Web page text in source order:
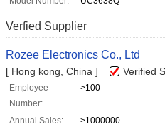
Verfied Supplier
Rozee Electronics Co., Ltd
[ Hong kong, China ] Verified
Employee
Number:
>100
Annual Sales:
>1000000